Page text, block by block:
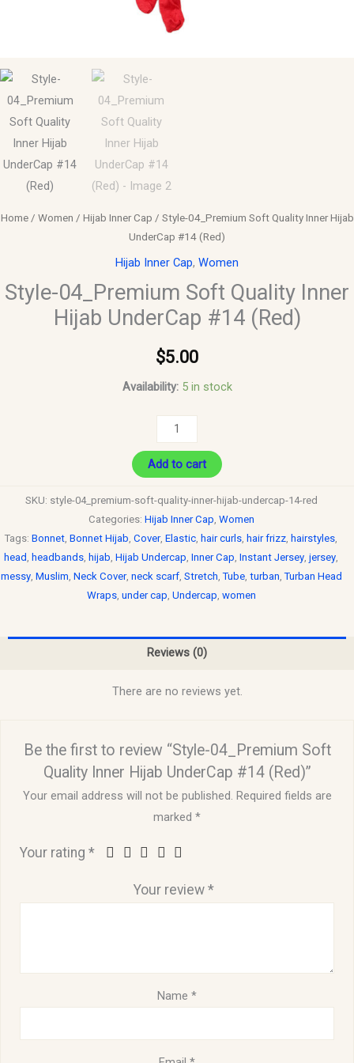
Home/ Women / Hijab Inner Cap / Style-04_Premium Soft Quality Inner Hijab
UnderCap #14 (Red)
Hijab Inner Cap, Women
Style-04_Premium Soft Quality Inner
Hijab UnderCap #14 (Red)
$5.00
Availability: 5 in stock
Add to cart
SKU: style-04_premium-soft-quality-inner-hijab-undercap-14-red
Categories: Hijab Inner Cap, Women
Tags: Bonnet, Bonnet Hijab, Cover, Elastic, hair curls, hair frizz, hairstyles,
head , headbands, hijab, Hijab Undercap, Inner Cap, Instant Jersey, jersey,
messy, Muslim, Neck Cover, neck scarf, Stretch,Tube, turban,Turban Head
Wraps, under cap, Undercap, women
Reviews (0)
There are no reviews yet.
Be the first to review “Style-04_Premium Soft
Quality Inner Hijab UnderCap #14 (Red)”
Your email address will not be published. Required fields are
marked *
Your rating*
Your review *
Name *